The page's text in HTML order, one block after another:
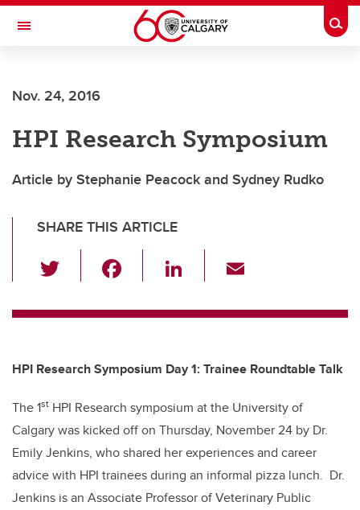
Skip to main content
Toggle Navigation
Current Students
Alumni & Donors
About UCalgary
Nov. 24, 2016
HPI Research Symposium
Article by Stephanie Peacock and Sydney Rudko
SHARE THIS ARTICLE
wi
tt c
b
o
k
Li
k
dI
ail
HPI Research Symposium Day 1: Trainee Roundtable Talk
The 1st HPI Research symposium at the University of
Calgary was kicked off on Thursday, November 24 by Dr.
Emily Jenkins, who shared her experiences and career
advice with HPI trainees during an informal pizza lunch. Dr.
Jenkins is an Associate Professor of Veterinary Public